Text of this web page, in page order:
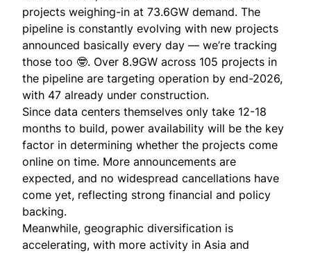
projects weighing-in at 73.6GW demand. The
pipeline is constantly evolving with new projects
announced basically every day — we’re tracking
those too 🤓. Over 8.9GW across 105 projects in
the pipeline are targeting operation by end-2026,
with 47 already under construction.
Since data centers themselves only take 12-18
months to build, power availability will be the key
factor in determining whether the projects come
online on time. More announcements are
expected, and no widespread cancellations have
come yet, reflecting strong financial and policy
backing.
Meanwhile, geographic diversification is
accelerating, with more activity in Asia and